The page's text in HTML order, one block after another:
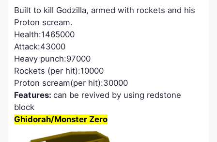
Built to kill Godzilla, armed with rockets and his
Proton scream.
Health:1465000
Attack:43000
Heavy punch:97000
Rockets (per hit):10000
Proton scream(per hit):30000
Features: can be revived by using redstone
block
Ghidorah/Monster Zero